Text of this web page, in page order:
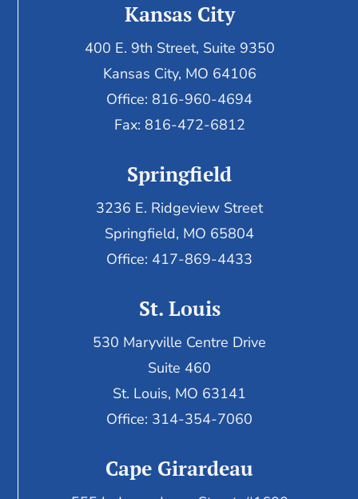
Kansas City
400 E. 9th Street, Suite 9350
Kansas City, MO 64106
Office: 816-960-4694
Fax: 816-472-6812
Springfield
3236 E. Ridgeview Street
Springfield, MO 65804
Office: 417-869-4433
St. Louis
530 Maryville Centre Drive
Suite 460
St. Louis, MO 63141
Office: 314-354-7060
Cape Girardeau